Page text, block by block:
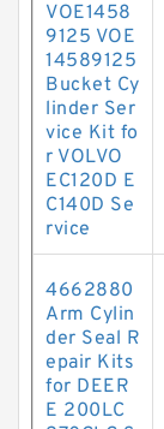
VOE1458
9125 VOE
14589125
Bucket Cy
linder Ser
vice Kit fo
r VOLVO
EC120D E
C140D Se
rvice
4662880
Arm Cylin
der Seal R
epair Kits
for DEER
E 200LC